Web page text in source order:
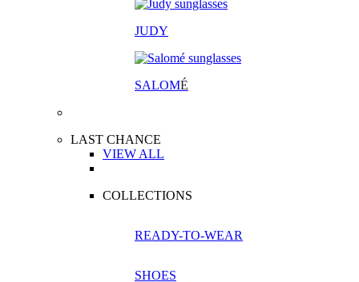
JUDY
SALOMÉ
LAST CHANCE
VIEW ALL
COLLECTIONS
READY-TO-WEAR
SHOES